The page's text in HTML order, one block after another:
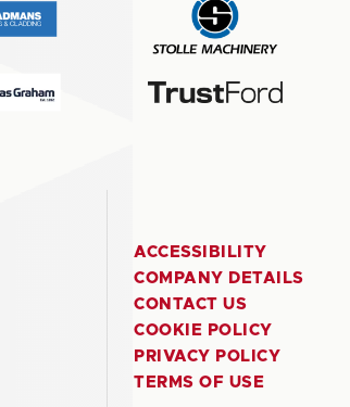
ACCESSIBILITY
COMPANY DETAILS
CONTACT US
COOKIE POLICY
PRIVACY POLICY
TERMS OF USE